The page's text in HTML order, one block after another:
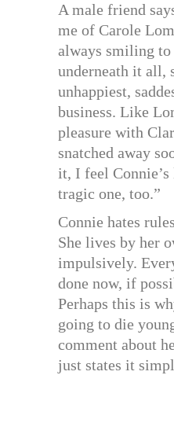
A male friend
me of Carole
always smiling
underneath it all,
unhappiest,
business. Like
pleasure with
snatched away
it, I feel
tragic one, too.”
Connie hates
She lives by her
impulsively.
done now, if
Perhaps this is
going to die
comment about
just states it